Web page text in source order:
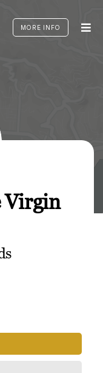
MORE INFO
Virgin